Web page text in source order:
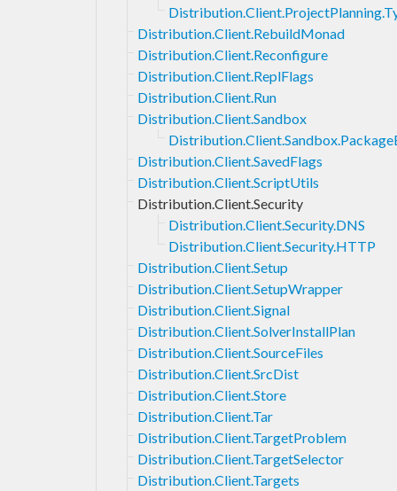
Distribution.Client.RebuildMonad
Distribution.Client.Reconfigure
Distribution.Client.ReplFlags
Distribution.Client.Run
Distribution.Client.Sandbox
Distribution.Client.SavedFlags
Distribution.Client.ScriptUtils
Distribution.Client.Security
Distribution.Client.Security.DNS
Distribution.Client.Security.HTTP
Distribution.Client.Setup
Distribution.Client.SetupWrapper
Distribution.Client.Signal
Distribution.Client.SolverInstallPlan
Distribution.Client.SourceFiles
Distribution.Client.SrcDist
Distribution.Client.Store
Distribution.Client.Tar
Distribution.Client.TargetProblem
Distribution.Client.TargetSelector
Distribution.Client.Targets